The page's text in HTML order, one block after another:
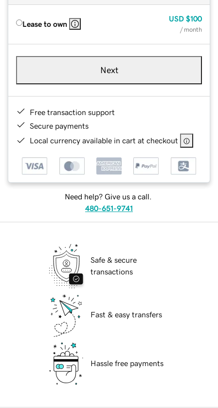
Lease to own
USD $100
/ month
Next
Free transaction support
Secure payments
Local currency available in cart at checkout
Need help? Give us a call.
480-651-9741
Safe & secure
transactions
Fast & easy transfers
Hassle free payments